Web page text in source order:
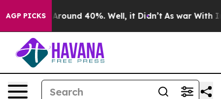
AGP PICKS
a Floor Around 40%. Well, it Didn’t As war With